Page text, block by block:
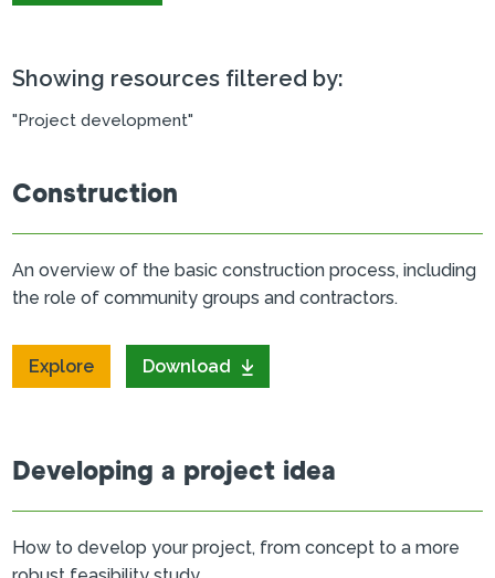
Showing resources filtered by:
"Project development"
Construction
An overview of the basic construction process, including
the role of community groups and contractors.
Explore Download
Developing a project idea
How to develop your project, from concept to a more